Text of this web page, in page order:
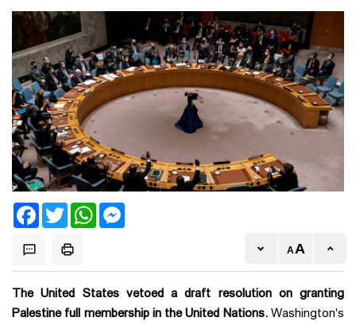
FacebookTwitter WhatsApp
The United States vetoed a draft resolution on granting
Palestine full membership in the United Nations. Washington's